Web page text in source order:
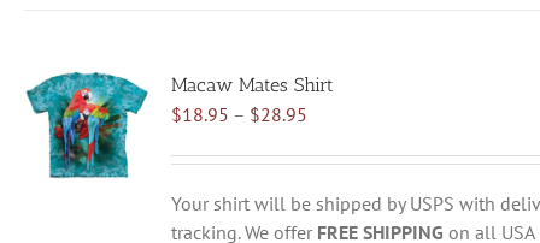
The
options
be
chosen
on
Macaw Mates Shirt
$18.95 – $28.95Price
$18.95
through
$28.95
Your shirt will be shipped by USPS with
tracking. We offer FREE SHIPPING on all USA